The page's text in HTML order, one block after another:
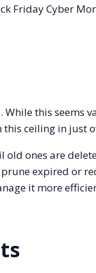
Friday Cyber
this seems
ceiling in just
old ones are
expired or
it more